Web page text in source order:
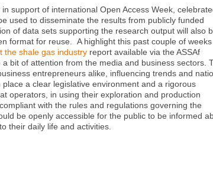
support of international Open Access Week,
used to disseminate the results from publicly funded
of data sets supporting the research output will also
format for reuse. A highlight this past couple of
the shale gas industry report available via the ASSAf
bit of attention from the media and business sectors.
entrepreneurs alike, influencing trends and
a clear legislative environment and a rigorous
operators, in using their exploration and production
with the rules and regulations governing the
be openly accessible for the public to be informed
their daily life and activities.